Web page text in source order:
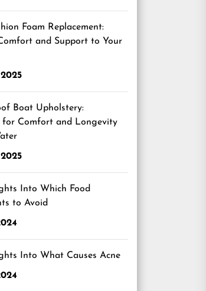
Foam Replacement:
and Support to Your
Boat Upholstery:
for Comfort and Longevity
Into Which Food
to Avoid
Into What Causes Acne